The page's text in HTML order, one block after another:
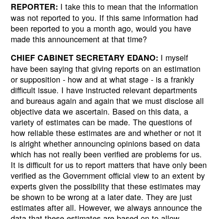
REPORTER: I take this to mean that the information
was not reported to you. If this same information had
been reported to you a month ago, would you have
made this announcement at that time?
CHIEF CABINET SECRETARY EDANO: I myself
have been saying that giving reports on an estimation
or supposition - how and at what stage - is a frankly
difficult issue. I have instructed relevant departments
and bureaus again and again that we must disclose all
objective data we ascertain. Based on this data, a
variety of estimates can be made. The questions of
how reliable these estimates are and whether or not it
is alright whether announcing opinions based on data
which has not really been verified are problems for us.
It is difficult for us to report matters that have only been
verified as the Government official view to an extent by
experts given the possibility that these estimates may
be shown to be wrong at a later date. They are just
estimates after all. However, we always announce the